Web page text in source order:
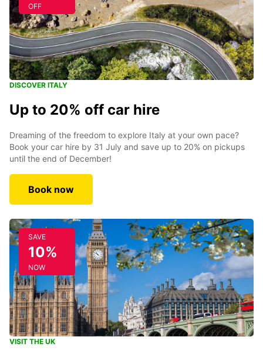
OFF
DISCOVER ITALY
Up to 20% off car hire
Dreaming of the freedom to explore Italy at your own pace?
Book your car hire by 31 July and save up to 20% on pickups
until the end of December!
Book now
SAVE
10%
NOW
VISIT THE UK